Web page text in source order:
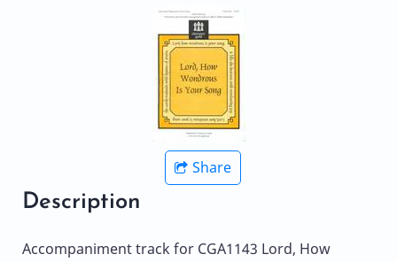
Share
Description
Accompaniment track for CGA1143 Lord, How